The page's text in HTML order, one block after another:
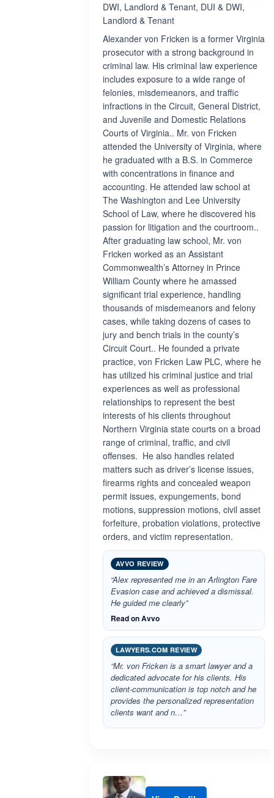
DWI, Landlord & Tenant, DUI & DWI,
Landlord & Tenant
Alexander von Fricken is a former Virginia
prosecutor with a strong background in
criminal law. His criminal law experience
includes exposure to a wide range of
felonies, misdemeanors, and traffic
infractions in the Circuit, General District,
and Juvenile and Domestic Relations
Courts of Virginia.. Mr. von Fricken
attended the University of Virginia, where
he graduated with a B.S. in Commerce
with concentrations in finance and
accounting. He attended law school at
The Washington and Lee University
School of Law, where he discovered his
passion for litigation and the courtroom..
After graduating law school, Mr. von
Fricken worked as an Assistant
Commonwealth’s Attorney in Prince
William County where he amassed
significant trial experience, handling
thousands of misdemeanors and felony
cases, while taking dozens of cases to
jury and bench trials in the county’s
Circuit Court.. He founded a private
practice, von Fricken Law PLC, where he
has utilized his criminal justice and trial
experiences as well as professional
relationships to represent the best
interests of his clients throughout
Northern Virginia state courts on a broad
range of criminal, traffic, and civil
offenses. He also handles related
matters such as driver’s license issues,
firearms rights and concealed weapon
permit issues, expungements, bond
motions, suppression motions, civil asset
forfeiture, probation violations, protective
orders, and victim representation.
AVVO REVIEW
“Alex represented me in an Arlington Fare
Evasion case and achieved a dismissal.
He guided me clearly”
Read on Avvo
LAWYERS.COM REVIEW
“Mr. von Fricken is a smart lawyer and a
dedicated advocate for his clients. His
client-communication is top notch and he
provides the personalized representation
clients want and n…”